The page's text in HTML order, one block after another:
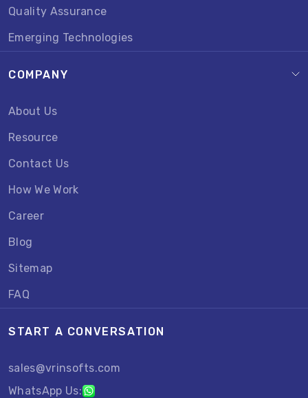
Quality Assurance
Emerging Technologies
COMPANY
About Us
Resource
Contact Us
How We Work
Career
Blog
Sitemap
FAQ
START A CONVERSATION
sales@vrinsofts.com
WhatsApp Us: